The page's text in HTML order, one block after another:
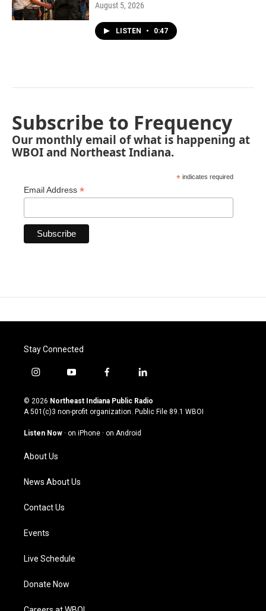
August 5, 2026
LISTEN • 0:47
Subscribe to Frequency
Our monthly email of what is happening at
WBOI and Northeast Indiana.
* indicates required
Email Address *
Stay Connected
i
s
t
g
a
m
y
u
t
u
b
f
c
e
o
l
n
k
© 2026 Northeast Indiana Public Radio
A 501(c)3 non-profit organization. Public File 89.1 WBOI
Listen Now · on iPhone · on Android
About Us
News About Us
Contact Us
Events
Live Schedule
Donate Now